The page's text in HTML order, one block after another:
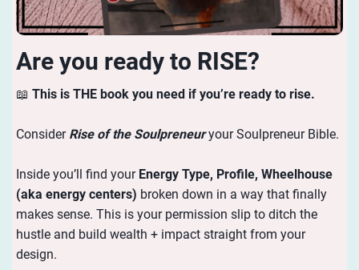
Are you ready to RISE?
📖 This is THE book you need if you’re ready to rise.
Consider Rise of the Soulpreneuryour Soulpreneur Bible.
Inside you’ll find your Energy Type, Profile, Wheelhouse
(aka energy centers) broken down in a way that finally
makes sense. This is your permission slip to ditch the
hustle and build wealth + impact straight from your
design.